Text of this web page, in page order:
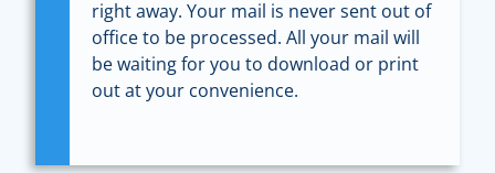
right away. Your mail is never sent out of
office to be processed. All your mail will
be waiting for you to download or print
out at your convenience.